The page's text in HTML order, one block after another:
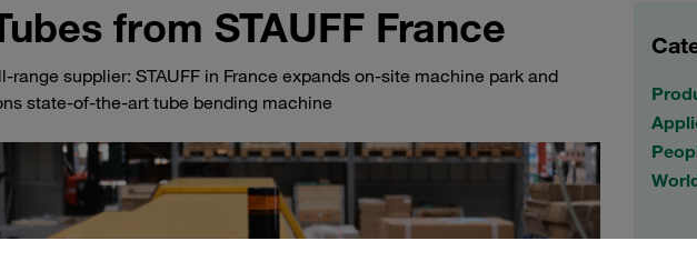
from STAUFF France
supplier: STAUFF in France expands on-site machine park and
state-of-the-art tube bending machine